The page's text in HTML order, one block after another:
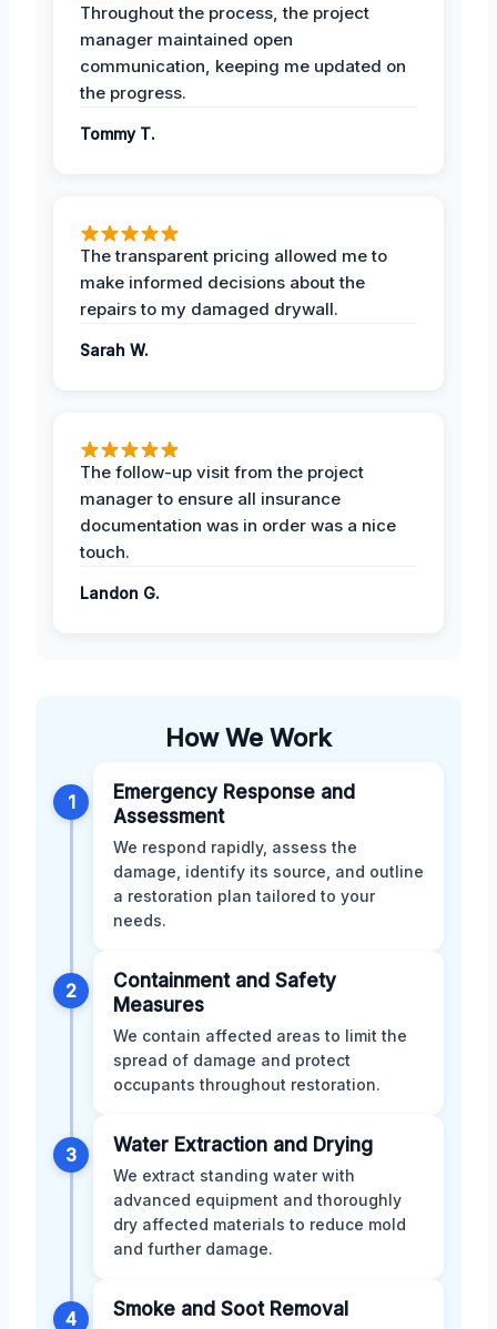
Throughout the process, the project
manager maintained open
communication, keeping me updated on
the progress.
Tommy T.
The transparent pricing allowed me to
make informed decisions about the
repairs to my damaged drywall.
Sarah W.
The follow-up visit from the project
manager to ensure all insurance
documentation was in order was a nice
touch.
Landon G.
How We Work
1
Emergency Response and
Assessment
We respond rapidly, assess the
damage, identify its source, and outline
a restoration plan tailored to your
needs.
2
Containment and Safety
Measures
We contain affected areas to limit the
spread of damage and protect
occupants throughout restoration.
3 Water Extraction and Drying
We extract standing water with
advanced equipment and thoroughly
dry affected materials to reduce mold
and further damage.
4 Smoke and Soot Removal